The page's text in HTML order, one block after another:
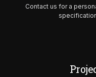
Contact us for a